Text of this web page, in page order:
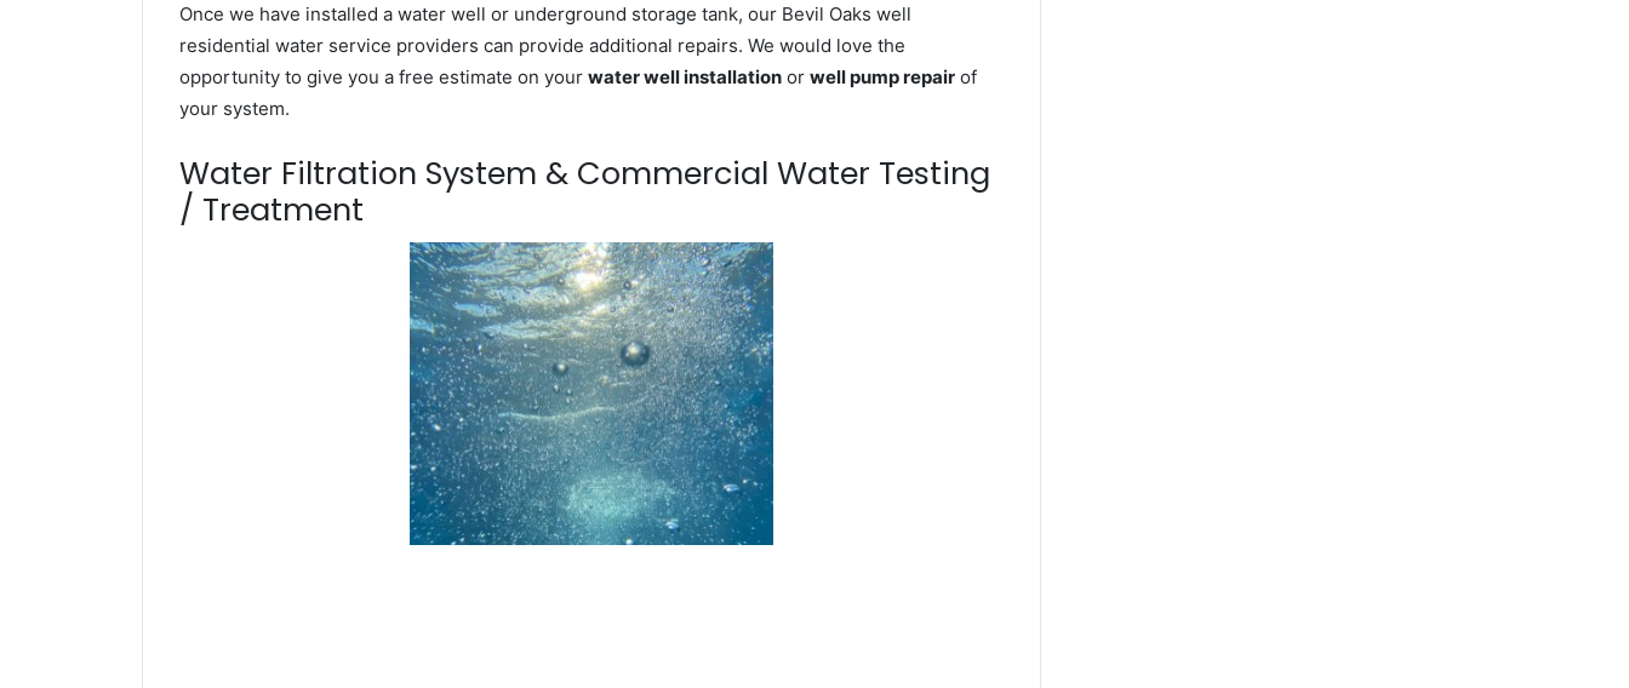
Once we have installed a water well or underground storage tank, our Bevil Oaks well
residential water service providers can provide additional repairs. We would love the
opportunity to give you a free estimate on your water well installation or well pump repair of
your system.
Water Filtration System & Commercial Water Testing
/ Treatment